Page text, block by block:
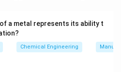
a metal represents its ability t
Chemical Engineering